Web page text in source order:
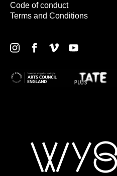
Code of conduct
Terms and Conditions